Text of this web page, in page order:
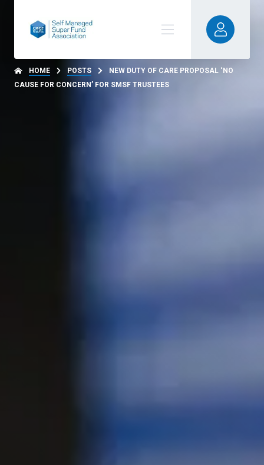
HOME POSTS
NEW DUTY OF CARE PROPOSAL ‘NO
CAUSE FOR CONCERN’ FOR SMSF TRUSTEES